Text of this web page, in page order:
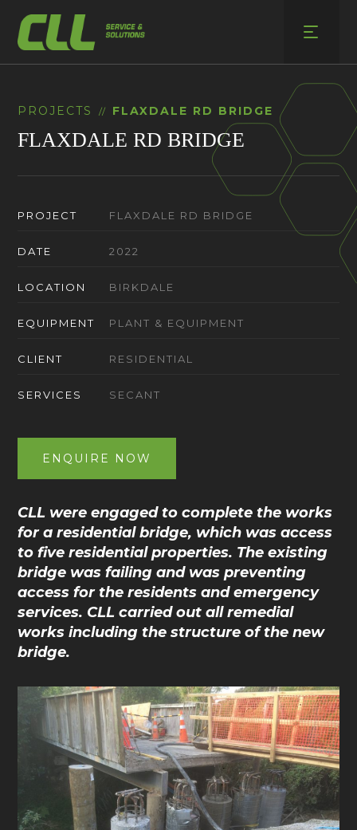
content
PROJECTS // FLAXDALE RD BRIDGE
FLAXDALE RD BRIDGE
PROJECT FLAXDALE RD BRIDGE
DATE 2022
LOCATION BIRKDALE
EQUIPMENT PLANT & EQUIPMENT
CLIENT RESIDENTIAL
SERVICES SECANT
ENQUIRE NOW
CLL were engaged to complete the works
for a residential bridge, which was access
to five residential properties. The existing
bridge was failing and was preventing
access for the residents and emergency
services. CLL carried out all remedial
works including the structure of the new
bridge.